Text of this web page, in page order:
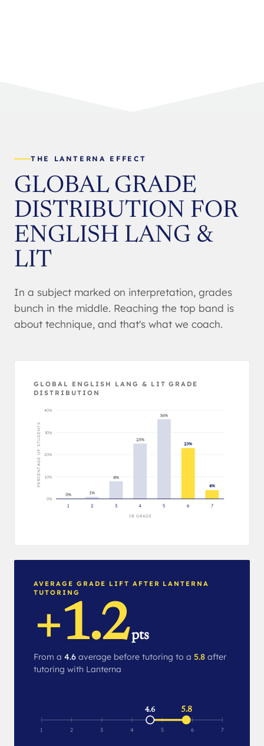
THE LANTERNA EFFECT
GLOBAL GRADE
DISTRIBUTION FOR
ENGLISH LANG &
LIT
In a subject marked on interpretation, grades
bunch in the middle. Reaching the top band is
about technique, and that's what we coach.
GLOBAL ENGLISH LANG & LIT GRADE
DISTRIBUTION
0%
10%
20%
30%
40%
0%
1
1%
2
8%
3
25%
4
36%
5
23%
6
4%
7
IB GRADE
PERCENTAGE OF STUDENTS
AVERAGE GRADE LIFT AFTER LANTERNA
TUTORING
+1.2pts
From a 4.6 average before tutoring to a 5.8 after
tutoring with Lanterna
1 2 3 4 5 6 7
4.6 5.8